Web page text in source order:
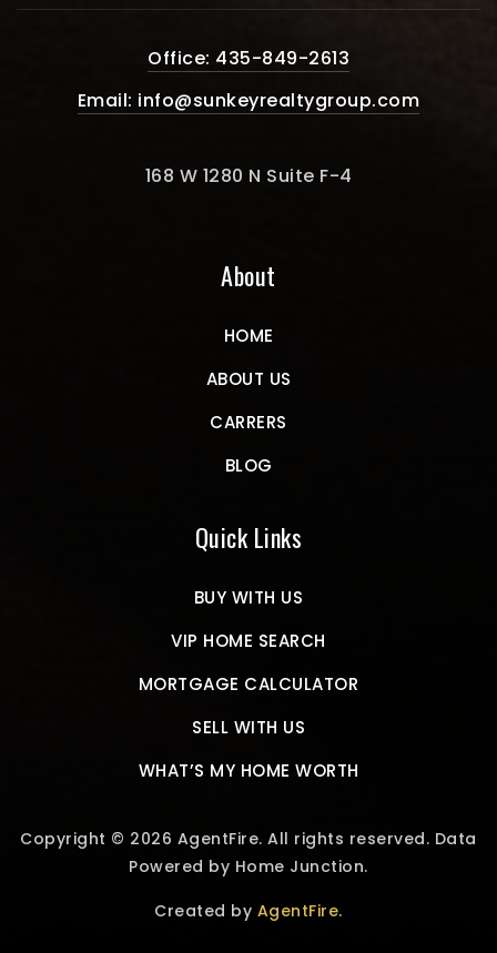
Office: 435-849-2613
Email: info@sunkeyrealtygroup.com
168 W 1280 N Suite F-4
About
HOME
ABOUT US
CARRERS
BLOG
Quick Links
BUY WITH US
VIP HOME SEARCH
MORTGAGE CALCULATOR
SELL WITH US
WHAT’S MY HOME WORTH
Copyright © 2026 AgentFire. All rights reserved. Data
Powered by Home Junction.
Created by AgentFire.